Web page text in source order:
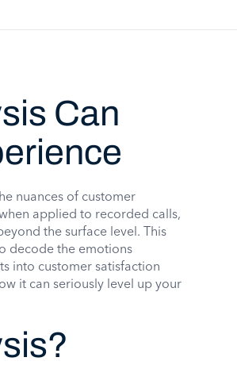
Can
nuances of customer
applied to recorded calls,
the surface level. This
decode the emotions
into customer satisfaction
it can seriously level up your